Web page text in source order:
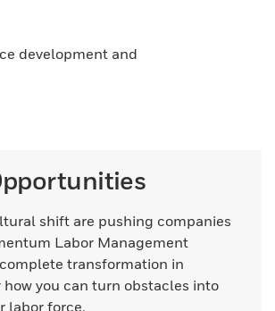
development and
shift are pushing companies
Labor Management
transformation in
you can turn obstacles into
labor force.